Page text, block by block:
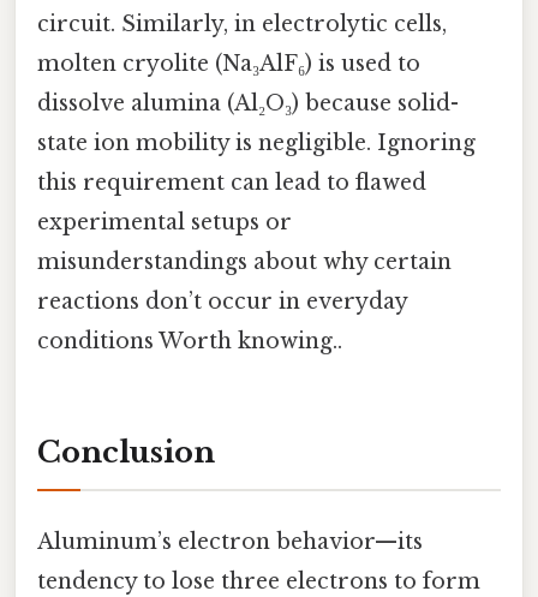
circuit. Similarly, in electrolytic cells,
molten cryolite (Na₃AlF₆) is used to
dissolve alumina (Al₂O₃) because solid-
state ion mobility is negligible. Ignoring
this requirement can lead to flawed
experimental setups or
misunderstandings about why certain
reactions don’t occur in everyday
conditions Worth knowing..
Conclusion
Aluminum’s electron behavior—its
tendency to lose three electrons to form